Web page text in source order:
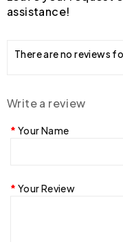
assistance!
There are no reviews
Write a review
Your Name
Your Review